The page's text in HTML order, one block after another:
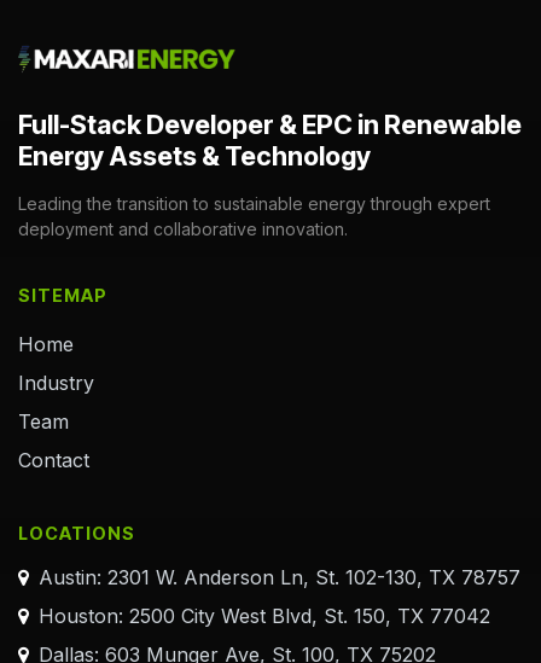
Full-Stack Developer & EPC in Renewable
Energy Assets & Technology
Leading the transition to sustainable energy through expert
deployment and collaborative innovation.
SITEMAP
Home
Industry
Team
Contact
LOCATIONS
Austin: 2301 W. Anderson Ln, St. 102-130, TX 78757
Houston: 2500 City West Blvd, St. 150, TX 77042
Dallas: 603 Munger Ave, St. 100, TX 75202